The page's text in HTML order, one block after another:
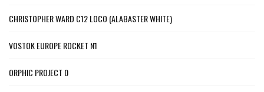
CHRISTOPHER WARD C12 LOCO (ALABASTER WHITE)
VOSTOK EUROPE ROCKET N1
ORPHIC PROJECT 0